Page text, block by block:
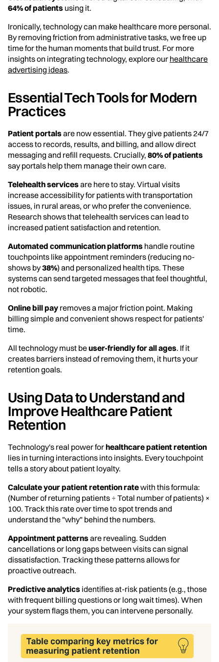
64% of patients using it.
Ironically, technology can make healthcare more personal.
By removing friction from administrative tasks, we free up
time for the human moments that build trust. For more
insights on integrating technology, explore our healthcare
advertising ideas.
Essential Tech Tools for Modern
Practices
Patient portalsare now essential. They give patients 24/7
access to records, results, and billing, and allow direct
messaging and refill requests. Crucially, 80% of patients
say portals help them manage their own care.
Telehealth servicesare here to stay. Virtual visits
increase accessibility for patients with transportation
issues, in rural areas, or who prefer the convenience.
Research shows that telehealth services can lead to
increased patient satisfaction and retention.
Automated communication platforms handle routine
touchpoints like appointment reminders (reducing no-
shows by38%) and personalized health tips. These
systems can send targeted messages that feel thoughtful,
not robotic.
Online bill pay removes a major friction point. Making
billing simple and convenient shows respect for patients'
time.
All technology must beuser-friendly for all ages. If it
creates barriers instead of removing them, it hurts your
retention goals.
Using Data to Understand and
Improve Healthcare Patient
Retention
Technology's real power forhealthcare patient retention
lies in turning interactions into insights. Every touchpoint
tells a story about patient loyalty.
Calculate your patient retention ratewith this formula:
(Number of returning patients ÷ Total number of patients) ×
100. Track this rate over time to spot trends and
understand the "why" behind the numbers.
Appointment patternsare revealing. Sudden
cancellations or long gaps between visits can signal
dissatisfaction. Tracking these patterns allows for
proactive outreach.
Predictive analytics identifies at-risk patients (e.g., those
with frequent billing questions or long wait times). When
your system flags them, you can intervene personally.